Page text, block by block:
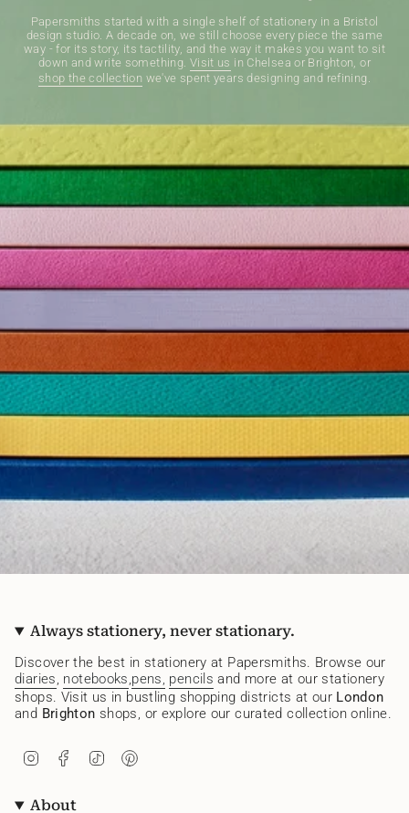
Papersmiths started with a single shelf of stationery in a Bristol
design studio. A decade on, we still choose every piece the same
way - for its story, its tactility, and the way it makes you want to sit
down and write something. Visit us in Chelsea or Brighton, or
shop the collection we've spent years designing and refining.
Always stationery, never stationary.
Discover the best in stationery at Papersmiths. Browse our
diaries, notebooks,pens, pencils and more at our stationery
shops. Visit us in bustling shopping districts at our London
and Brighton shops, or explore our curated collection online.
t
a
b
About